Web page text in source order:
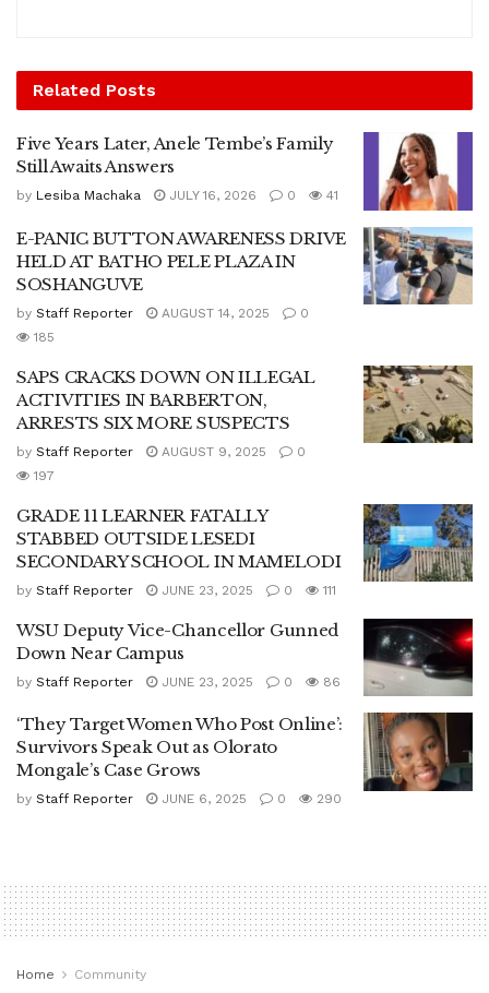
Related Posts
Five Years Later, Anele Tembe’s Family
Still Awaits Answers
by Lesiba Machaka JULY 16, 2026 0 41
E-PANIC BUTTON AWARENESS DRIVE
HELD AT BATHO PELE PLAZA IN
SOSHANGUVE
by Staff Reporter AUGUST 14, 2025
0
185
SAPS CRACKS DOWN ON ILLEGAL
ACTIVITIES IN BARBERTON,
ARRESTS SIX MORE SUSPECTS
by Staff Reporter AUGUST 9, 2025
0
197
GRADE 11 LEARNER FATALLY
STABBED OUTSIDE LESEDI
SECONDARY SCHOOL IN MAMELODI
by Staff Reporter JUNE 23, 2025 0 111
WSU Deputy Vice-Chancellor Gunned
Down Near Campus
by Staff Reporter JUNE 23, 2025 0 86
‘They Target Women Who Post Online’:
Survivors Speak Out as Olorato
Mongale’s Case Grows
by Staff Reporter JUNE 6, 2025 0 290
Home Community